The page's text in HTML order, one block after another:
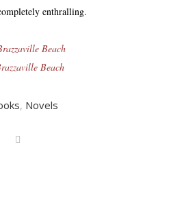
enthralling.
Beach
Beach
, Novels